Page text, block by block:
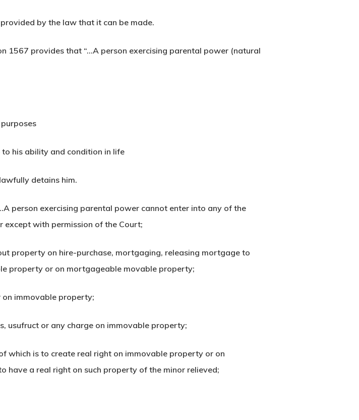
by the law that it can be made.
1567 provides that “…A person exercising parental power (natural
his ability and condition in life
detains him.
person exercising parental power cannot enter into any of the
with permission of the Court;
property on hire-purchase, mortgaging, releasing mortgage to
property or on mortgageable movable property;
immovable property;
usufruct or any charge on immovable property;
which is to create real right on immovable property or on
have a real right on such property of the minor relieved;